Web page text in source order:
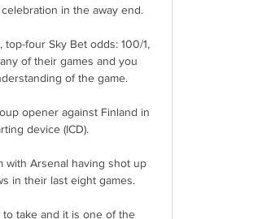
in the away end.
four Sky Bet odds: 100/1,
of their games and you
of the game.
opener against Finland in
device (ICD).
with Arsenal having shot up
in their last eight games.
to take and it is one of the